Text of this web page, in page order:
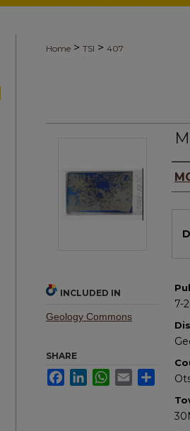
Home > TSI > 407
7-
INCLUDED IN
Geology Commons
SHARE
FacebookLinkedInWhatsApp
Email Share